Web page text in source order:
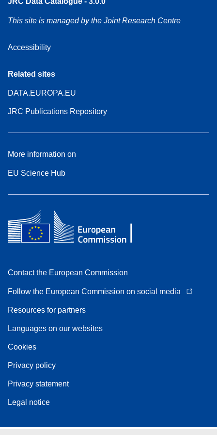
This site is managed by the Joint Research Centre
Accessibility
Related sites
DATA.EUROPA.EU
JRC Publications Repository
More information on
EU Science Hub
Contact the European Commission
Follow the European Commission on social media
Resources for partners
Languages on our websites
Cookies
Privacy policy
Privacy statement
Legal notice